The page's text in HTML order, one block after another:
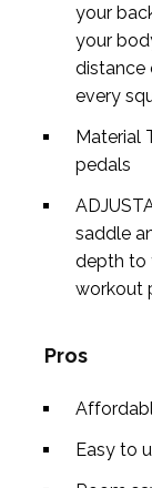
your
your
distance
every
Material
pedals
saddle
depth to
workout
Pros
Easy to